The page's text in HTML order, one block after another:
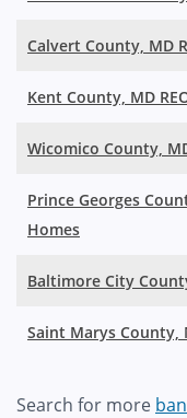
Calvert County, MD
Kent County, MD
Wicomico County,
Prince Georges
Homes
Baltimore City
Saint Marys County,
Search for more